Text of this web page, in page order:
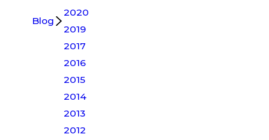
Blog
2020
2019
2017
2016
2015
2014
2013
2012